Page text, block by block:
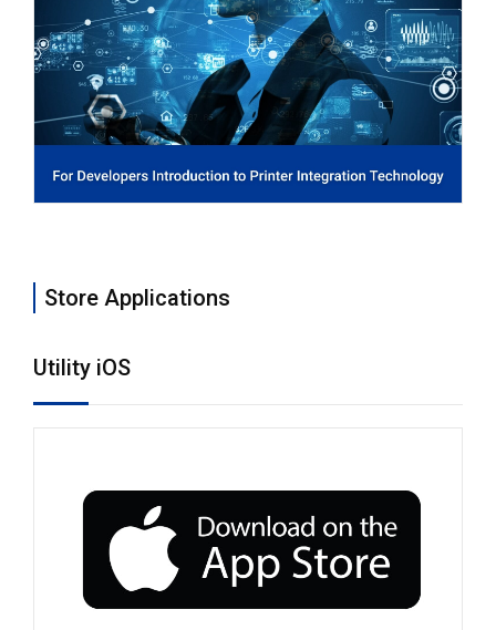
Store Applications
Utility iOS